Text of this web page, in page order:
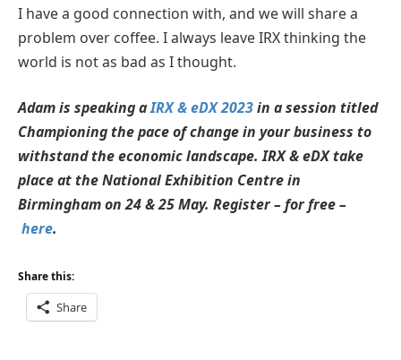
I have a good connection with, and we will share a
problem over coffee. I always leave IRX thinking the
world is not as bad as I thought.
Adam is speaking aIRX & eDX 2023in a session titled
Championing the pace of change in your business to
withstand the economic landscape. IRX & eDX take
place at the National Exhibition Centre in
Birmingham on 24 & 25 May. Register – for free –
here.
Share this:
Share